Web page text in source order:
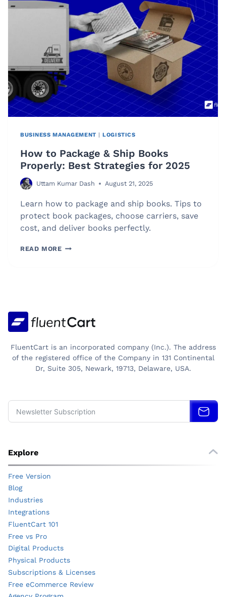
SMARTER
INVENTORY
MANAGEMENT
BUSINESS MANAGEMENT |LOGISTICS
How to Package & Ship Books
Properly: Best Strategies for 2025
Uttam Kumar Dash August 21, 2025
Learn how to package and ship books. Tips to
protect book packages, choose carriers, save
cost, and deliver books perfectly.
READ MOREHOW
PROPERLY:
STRATEGIES
FOR
2025
FluentCart is an incorporated company (Inc.). The address
of the registered office of the Company in 131 Continental
Dr, Suite 305, Newark, 19713, Delaware, USA.
Explore
Free Version
Blog
Industries
Integrations
FluentCart 101
Free vs Pro
Digital Products
Physical Products
Subscriptions & Licenses
Free eCommerce Review